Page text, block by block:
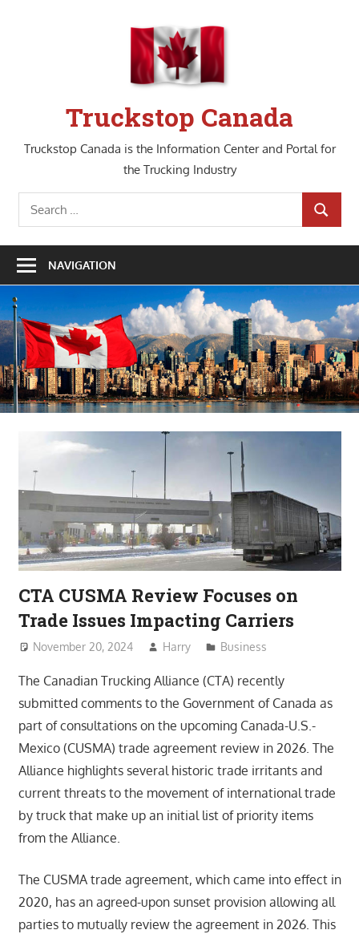
Truckstop Canada
Truckstop Canada is the Information Center and Portal for
the Trucking Industry
Search
for:
SEARCH
NAVIGATION
CTA CUSMA Review Focuses on
Trade Issues Impacting Carriers
November 20, 2024 Harry Business
The Canadian Trucking Alliance (CTA) recently
submitted comments to the Government of Canada as
part of consultations on the upcoming Canada-U.S.-
Mexico (CUSMA) trade agreement review in 2026. The
Alliance highlights several historic trade irritants and
current threats to the movement of international trade
by truck that make up an initial list of priority items
from the Alliance.
The CUSMA trade agreement, which came into effect in
2020, has an agreed-upon sunset provision allowing all
parties to mutually review the agreement in 2026. This